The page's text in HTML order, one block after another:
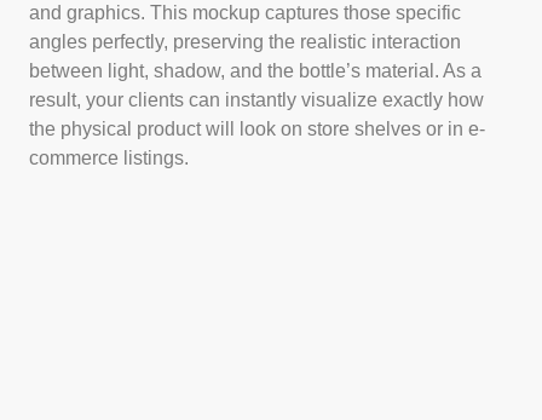
and graphics. This mockup captures those specific
angles perfectly, preserving the realistic interaction
between light, shadow, and the bottle’s material. As a
result, your clients can instantly visualize exactly how
the physical product will look on store shelves or in e-
commerce listings.